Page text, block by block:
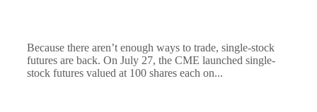
Because there aren’t enough ways to trade, single-stock
futures are back. On July 27, the CME launched single-
stock futures valued at 100 shares each on...